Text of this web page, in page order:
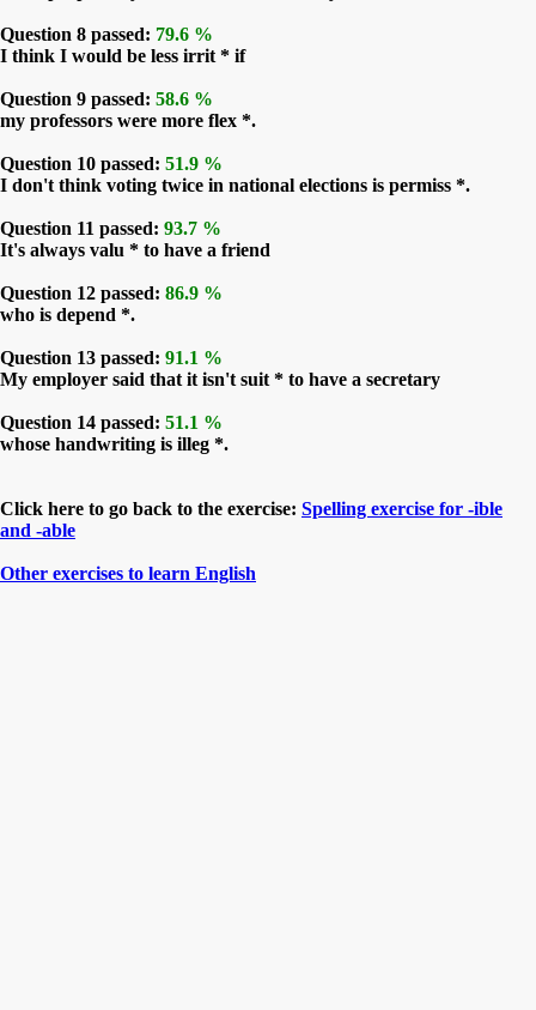
Question 8 passed: 79.6 %
I think I would be less irrit * if
Question 9 passed: 58.6 %
my professors were more flex *.
Question 10 passed: 51.9 %
I don't think voting twice in national elections is permiss *.
Question 11 passed: 93.7 %
It's always valu * to have a friend
Question 12 passed: 86.9 %
who is depend *.
Question 13 passed: 91.1 %
My employer said that it isn't suit * to have a secretary
Question 14 passed: 51.1 %
whose handwriting is illeg *.
Click here to go back to the exercise: Spelling exercise for -ible
and -able
Other exercises to learn English